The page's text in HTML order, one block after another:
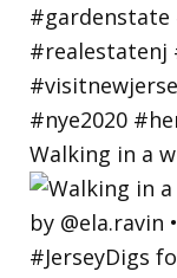
Walking in a